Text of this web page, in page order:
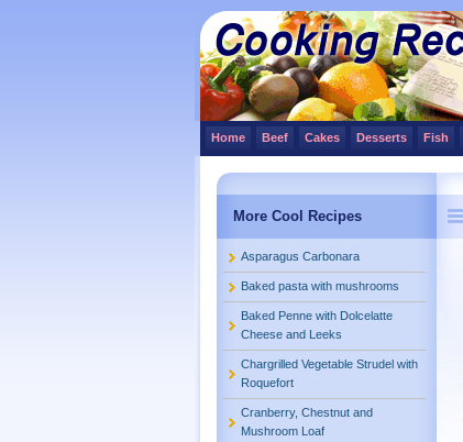
Home Beef Cakes Desserts Fish
More Cool Recipes
Asparagus Carbonara
Baked pasta with mushrooms
Baked Penne with Dolcelatte
Cheese and Leeks
Chargrilled Vegetable Strudel with
Roquefort
Cranberry, Chestnut and
Mushroom Loaf